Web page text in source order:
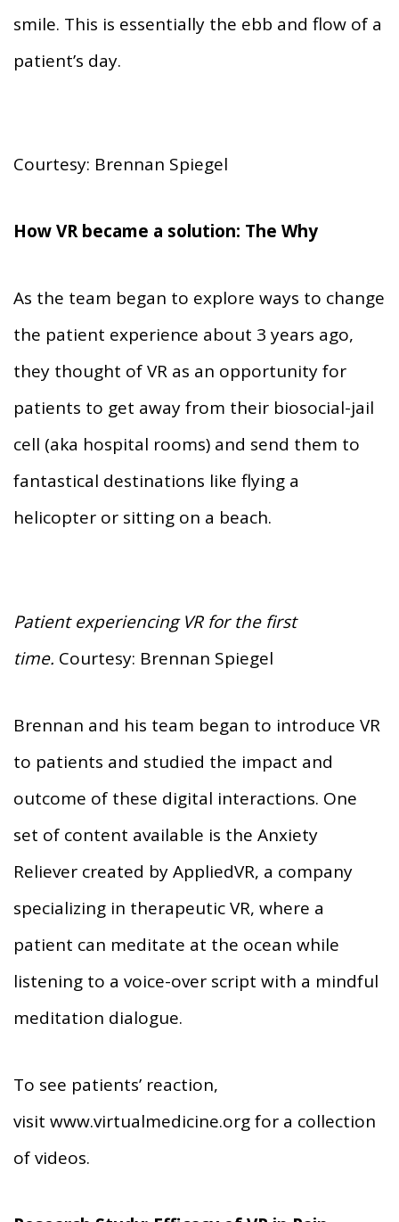
smile. This is essentially the ebb and flow of a
patient’s day.
Courtesy: Brennan Spiegel
How VR became a solution: The Why
As the team began to explore ways to change
the patient experience about 3 years ago,
they thought of VR as an opportunity for
patients to get away from their biosocial-jail
cell (aka hospital rooms) and send them to
fantastical destinations like flying a
helicopter or sitting on a beach.
Patient experiencing VR for the first
time. Courtesy: Brennan Spiegel
Brennan and his team began to introduce VR
to patients and studied the impact and
outcome of these digital interactions. One
set of content available is the Anxiety
Reliever created by AppliedVR, a company
specializing in therapeutic VR, where a
patient can meditate at the ocean while
listening to a voice-over script with a mindful
meditation dialogue.
To see patients’ reaction,
visit www.virtualmedicine.org for a collection
of videos.